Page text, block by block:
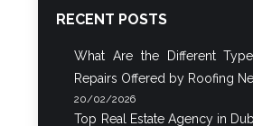
RECENT POSTS
What Are the Different
Repairs Offered by Roofing
20/02/2026
Top Real Estate Agency in